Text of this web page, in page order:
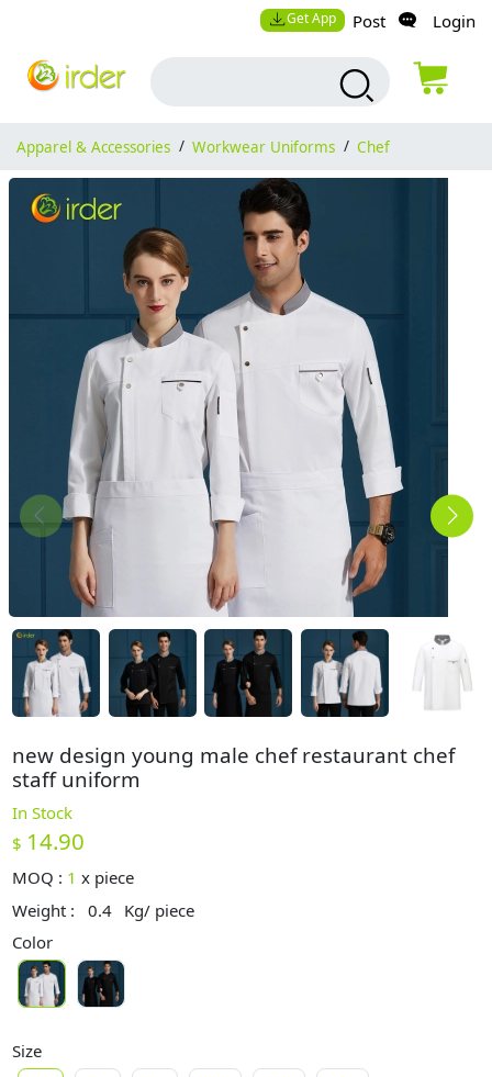
Get App Post Login
Apparel & Accessories / Workwear Uniforms / Chef
new design young male chef restaurant chef
staff uniform
In Stock
$ 14.90
MOQ : 1 x piece
Weight :
0.4 Kg/ piece
Color
Size